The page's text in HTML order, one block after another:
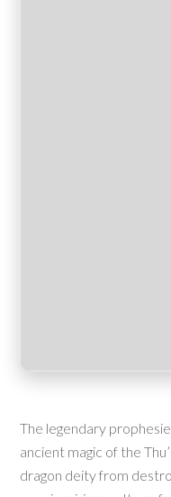
The legendary
ancient magic of the
dragon deity from